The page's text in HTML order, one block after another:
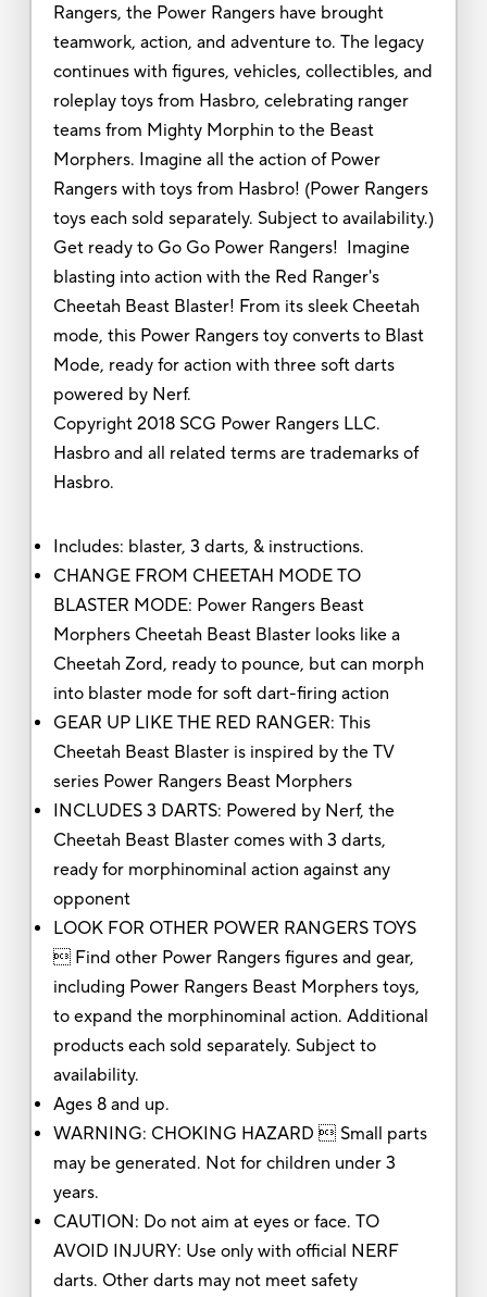
Rangers, the Power Rangers have brought
teamwork, action, and adventure to. The legacy
continues with figures, vehicles, collectibles, and
roleplay toys from Hasbro, celebrating ranger
teams from Mighty Morphin to the Beast
Morphers. Imagine all the action of Power
Rangers with toys from Hasbro! (Power Rangers
toys each sold separately. Subject to availability.)
Get ready to Go Go Power Rangers! Imagine
blasting into action with the Red Ranger's
Cheetah Beast Blaster! From its sleek Cheetah
mode, this Power Rangers toy converts to Blast
Mode, ready for action with three soft darts
powered by Nerf.
Copyright 2018 SCG Power Rangers LLC.
Hasbro and all related terms are trademarks of
Hasbro.
Includes: blaster, 3 darts, & instructions.
CHANGE FROM CHEETAH MODE TO
BLASTER MODE: Power Rangers Beast
Morphers Cheetah Beast Blaster looks like a
Cheetah Zord, ready to pounce, but can morph
into blaster mode for soft dart-firing action
GEAR UP LIKE THE RED RANGER: This
Cheetah Beast Blaster is inspired by the TV
series Power Rangers Beast Morphers
INCLUDES 3 DARTS: Powered by Nerf, the
Cheetah Beast Blaster comes with 3 darts,
ready for morphinominal action against any
opponent
LOOK FOR OTHER POWER RANGERS TOYS
 Find other Power Rangers figures and gear,
including Power Rangers Beast Morphers toys,
to expand the morphinominal action. Additional
products each sold separately. Subject to
availability.
Ages 8 and up.
WARNING: CHOKING HAZARD  Small parts
may be generated. Not for children under 3
years.
CAUTION: Do not aim at eyes or face. TO
AVOID INJURY: Use only with official NERF
darts. Other darts may not meet safety